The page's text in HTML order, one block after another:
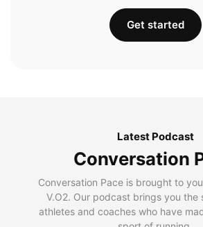
Get started
Latest Podcast
Conversation
Conversation Pace is brought to
V.O2. Our podcast brings you the
athletes and coaches who have